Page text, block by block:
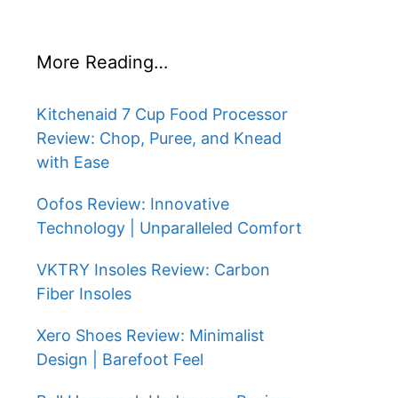
More Reading…
Kitchenaid 7 Cup Food Processor
Review: Chop, Puree, and Knead
with Ease
Oofos Review: Innovative
Technology | Unparalleled Comfort
VKTRY Insoles Review: Carbon
Fiber Insoles
Xero Shoes Review: Minimalist
Design | Barefoot Feel